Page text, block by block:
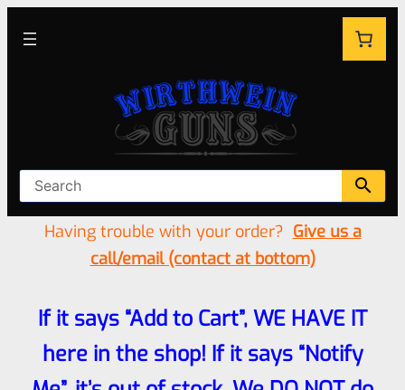
Having trouble with your order? Give us a
call/email (contact at bottom)
If it says “Add to Cart”, WE HAVE IT
here in the shop! If it says “Notify